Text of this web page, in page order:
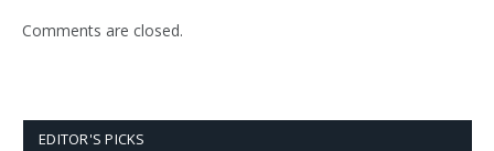
Comments are closed.
EDITOR'S PICKS